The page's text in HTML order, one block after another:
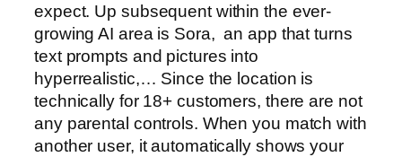
expect. Up subsequent within the ever-
growing AI area is Sora, an app that turns
text prompts and pictures into
hyperrealistic,… Since the location is
technically for 18+ customers, there are not
any parental controls. When you match with
another user, it automatically shows your